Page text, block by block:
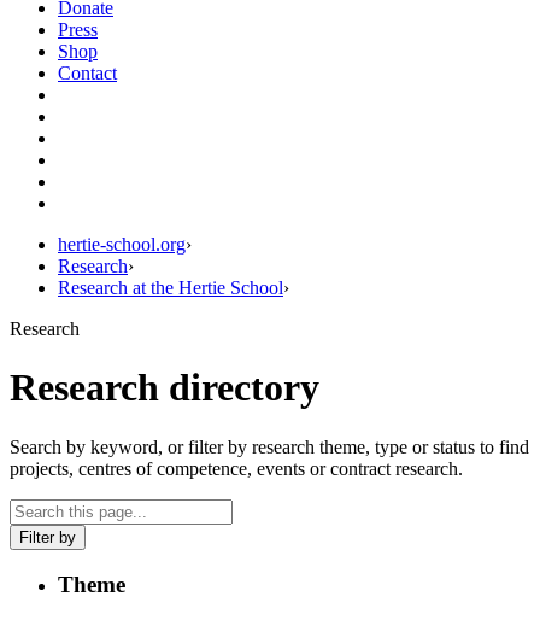
Donate
Press
Shop
Contact
hertie-school.org›
Research›
Research at the Hertie School›
Research
Research directory
Search by keyword, or filter by research theme, type or status to find
projects, centres of competence, events or contract research.
Filter by
Theme